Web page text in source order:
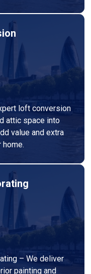
loft conversion
attic space into
value and extra
home.
– We deliver
painting and